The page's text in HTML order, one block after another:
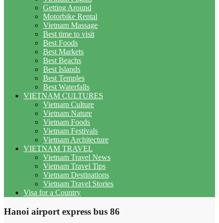
Getting Around
Motorbike Rental
Vietnam Massage
Best time to visit
Best Foods
Best Markets
Best Beachs
Best Islands
Best Temples
Best Waterfalls
VIETNAM CULTURES
Vietnam Culture
Vietnam Nature
Vietnam Foods
Vietnam Festivals
Vietnam Architecture
VIETNAM TRAVEL
Vietnam Travel News
Vietnam Travel Tips
Vietnam Destinations
Vietnam Travel Stories
Visa for a Country
Hanoi airport express bus 86